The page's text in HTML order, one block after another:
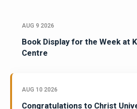
AUG 9 2026
Book Display for the Week at
Centre
AUG 10 2026
Congratulations to Christ